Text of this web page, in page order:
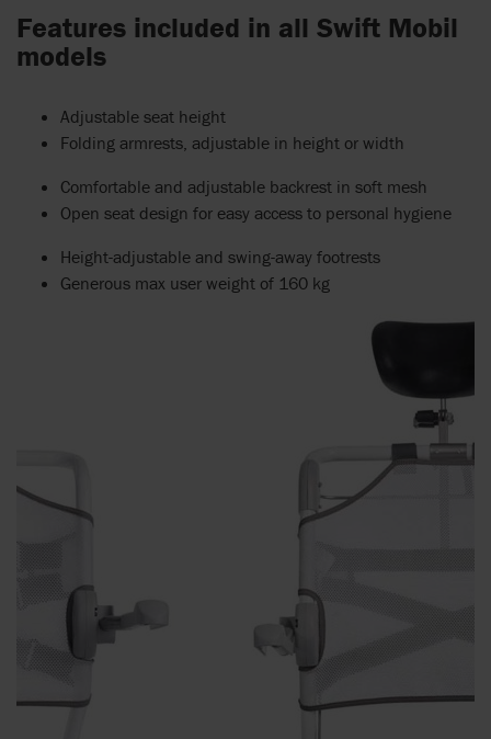
Features included in all Swift Mobil
models
Adjustable seat height
Folding armrests, adjustable in height or width
Comfortable and adjustable backrest in soft mesh
Open seat design for easy access to personal hygiene
Height-adjustable and swing-away footrests
Generous max user weight of 160 kg